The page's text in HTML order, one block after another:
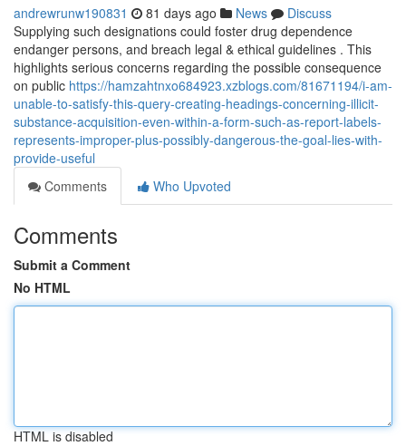
andrewrunw190831 81 days ago News
Discuss
Supplying such designations could foster drug dependence
endanger persons, and breach legal & ethical guidelines . This
highlights serious concerns regarding the possible consequence
on public https://hamzahtnxo684923.xzblogs.com/81671194/i-am-
unable-to-satisfy-this-query-creating-headings-concerning-illicit-
substance-acquisition-even-within-a-form-such-as-report-labels-
represents-improper-plus-possibly-dangerous-the-goal-lies-with-
provide-useful
Comments
Who Upvoted
Comments
Submit a Comment
No HTML
HTML is disabled